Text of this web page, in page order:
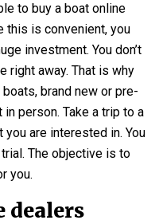
to buy a boat online
this is convenient, you
investment. You don’t
right away. That is why
brand new or pre-
person. Take a trip to a
are interested in. You
The objective is to
you.
dealers